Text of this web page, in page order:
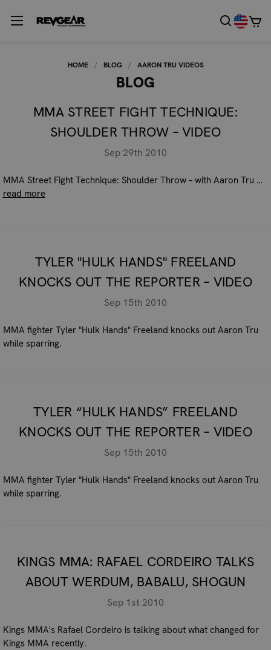
HOME BLOG AARON TRU VIDEOS
BLOG
MMA STREET FIGHT TECHNIQUE:
SHOULDER THROW – VIDEO
Sep 29th 2010
MMA Street Fight Technique: Shoulder Throw – with Aaron Tru …
read more
TYLER "HULK HANDS" FREELAND
KNOCKS OUT THE REPORTER – VIDEO
Sep 15th 2010
MMA fighter Tyler "Hulk Hands" Freeland knocks out Aaron Tru
while sparring.
TYLER “HULK HANDS” FREELAND
KNOCKS OUT THE REPORTER – VIDEO
Sep 15th 2010
MMA fighter Tyler "Hulk Hands" Freeland knocks out Aaron Tru
while sparring.
KINGS MMA: RAFAEL CORDEIRO TALKS
ABOUT WERDUM, BABALU, SHOGUN
Sep 1st 2010
Kings MMA's Rafael Cordeiro is talking about what changed for
Kings MMA recently.